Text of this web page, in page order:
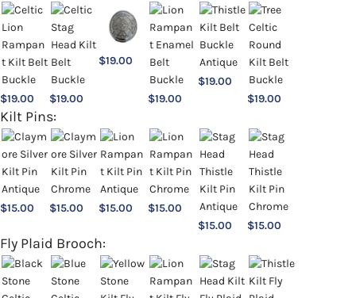
$19.00 $19.00
$19.00
$19.00
$19.00
$19.00
Kilt Pins:
$15.00 $15.00 $15.00 $15.00
$15.00 $15.00
Fly Plaid Brooch: